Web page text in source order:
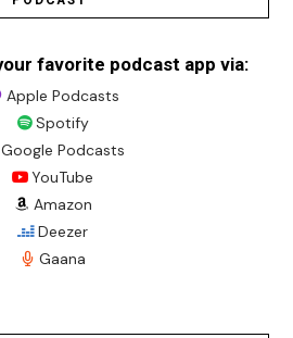
favorite podcast app via:
Apple Podcasts
Spotify
Google Podcasts
YouTube
Amazon
Deezer
Gaana